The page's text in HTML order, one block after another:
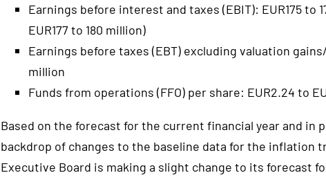
Earnings before interest and taxes (EBIT): EUR175 to
EUR177 to 180 million)
Earnings before taxes (EBT) excluding valuation
million
Funds from operations (FFO) per share: EUR2.24 to
Based on the forecast for the current financial year and in
backdrop of changes to the baseline data for the inflation
Executive Board is making a slight change to its forecast